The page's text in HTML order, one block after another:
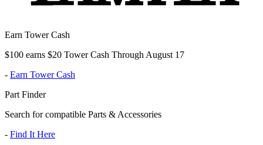
Earn Tower Cash
$100 earns $20 Tower Cash Through August 17
- Earn Tower Cash
Part Finder
Search for compatible Parts & Accessories
- Find It Here